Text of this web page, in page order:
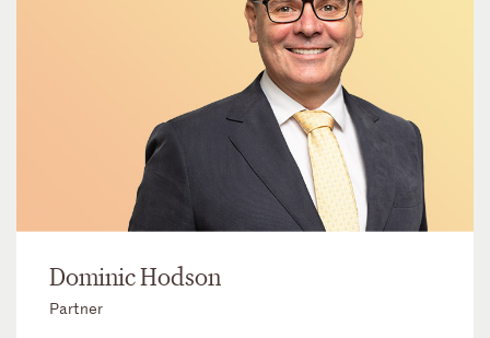
Dominic Hodson
Partner